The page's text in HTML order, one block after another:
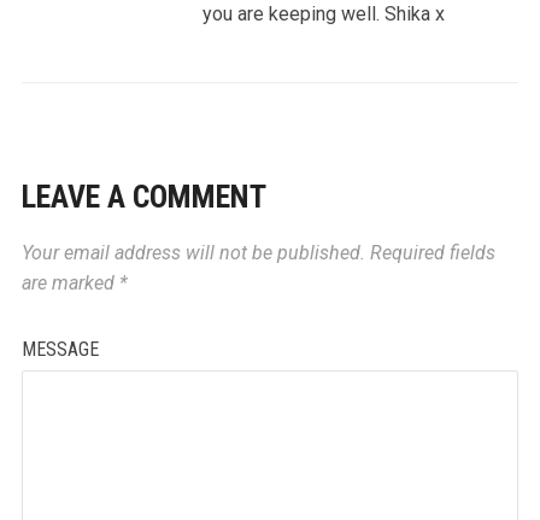
you are keeping well. Shika x
LEAVE A COMMENT
Your email address will not be published. Required fields
are marked *
MESSAGE